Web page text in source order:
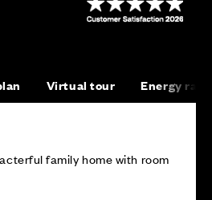
Virtual tour Energy
family home with room